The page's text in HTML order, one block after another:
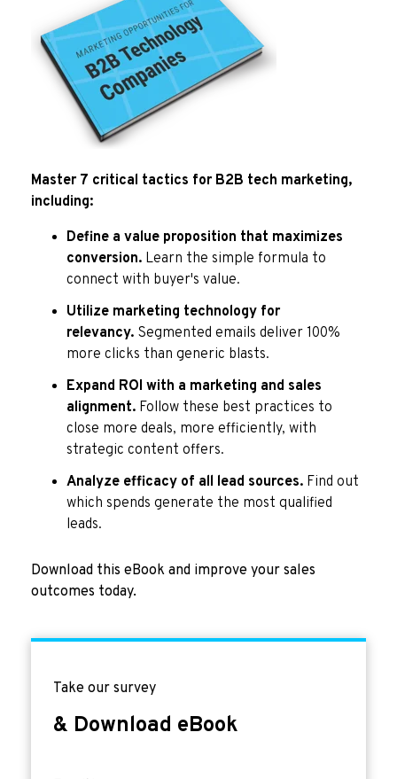
Master 7 critical tactics for B2B tech marketing,
including:
Define a value proposition that maximizes
conversion. Learn the simple formula to
connect with buyer's value.
Utilize marketing technology for
relevancy. Segmented emails deliver 100%
more clicks than generic blasts.
Expand ROI with a marketing and sales
alignment. Follow these best practices to
close more deals, more efficiently, with
strategic content offers.
Analyze efficacy of all lead sources. Find out
which spends generate the most qualified
leads.
Download this eBook and improve your sales
outcomes today.
Take our survey
& Download eBook